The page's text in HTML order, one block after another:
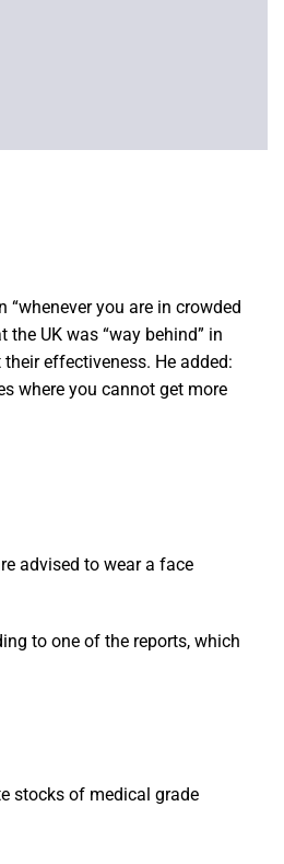
you are in crowded
UK was “way behind” in
effectiveness. He added:
where you cannot get more
advised to wear a face
to one of the reports, which
stocks of medical grade